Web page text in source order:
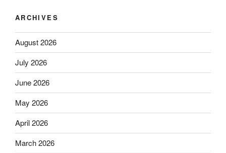
ARCHIVES
August 2026
July 2026
June 2026
May 2026
April 2026
March 2026